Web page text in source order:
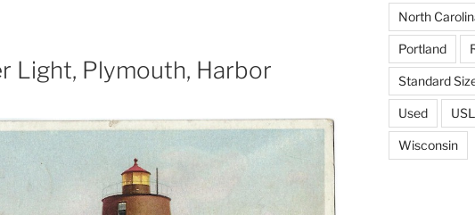
Light, Plymouth, Harbor
North
Portland
Standard
Used
Wisconsin